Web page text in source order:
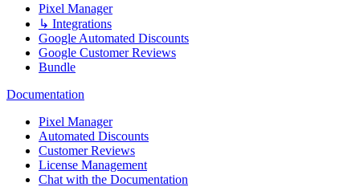
Pixel Manager
↳ Integrations
Google Automated Discounts
Google Customer Reviews
Bundle
Documentation
Pixel Manager
Automated Discounts
Customer Reviews
License Management
Chat with the Documentation